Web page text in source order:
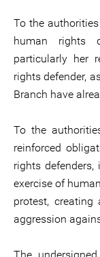
To the
human rights
particularly her
rights defender,
Branch have
To the
reinforced
rights
exercise of
protest,
aggression